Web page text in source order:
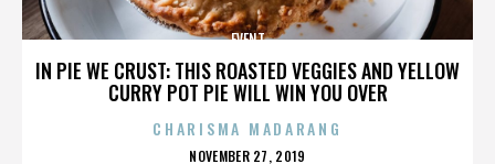
IN PIE WE CRUST: THIS ROASTED VEGGIES AND YELLOW
CURRY POT PIE WILL WIN YOU OVER
EVENT
CHARISMA MADARANG
POSTED
NOVEMBER 27, 2019